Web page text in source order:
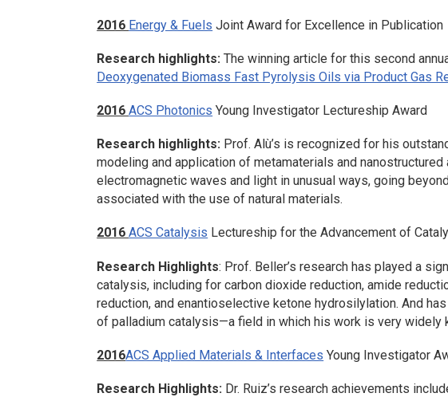
2016 Energy & Fuels Joint Award for Excellence in Publication
Research highlights: The winning article for this second
Deoxygenated Biomass Fast Pyrolysis Oils via Product Gas
2016ACS Photonics Young Investigator Lectureship Award
Research highlights: Prof. Alù’s is recognized for his
modeling and application of metamaterials and
electromagnetic waves and light in unusual ways, going
associated with the use of natural materials.
2016ACS Catalysis Lectureship for the Advancement of
Research Highlights: Prof. Beller’s research has played a
catalysis, including for carbon dioxide reduction, amide
reduction, and enantioselective ketone hydrosilylation. And
of palladium catalysis—a field in which his work is very widely
2016ACS Applied Materials & Interfaces Young Investigator
Research Highlights: Dr. Ruiz’s research achievements